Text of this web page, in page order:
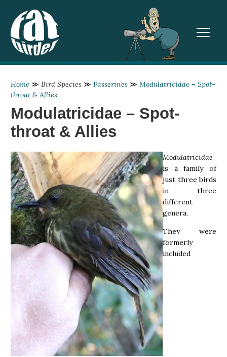
Home ≫ Bird Species ≫ Passerines ≫ Modulatricidae – Spot-
throat & Allies
Modulatricidae – Spot-
throat & Allies
Modulatricidae
is a family of
just three birds
in three
different
genera.
They were
formerly
included